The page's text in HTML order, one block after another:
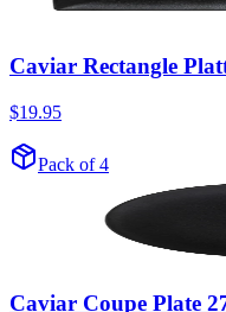
Caviar Rectangle
$19.95
Pack of 4
Caviar Coupe Plate